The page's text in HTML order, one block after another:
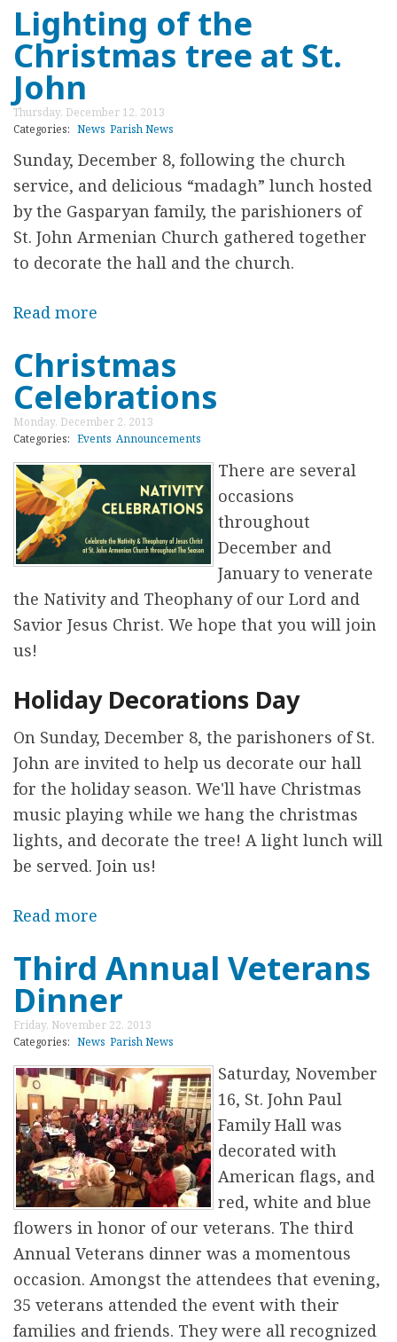
o
u
t
o
C
l
s
t
m
a
s
P
a
r
t
a
t
J
o
h
n
Lighting of the
Christmas tree at St.
John
Thursday, December 12, 2013
Categories: News Parish News
Sunday, December 8, following the church
service, and delicious “madagh” lunch hosted
by the Gasparyan family, the parishioners of
St. John Armenian Church gathered together
to decorate the hall and the church.
Read more
o
u
t
L
i
g
h
t
i
n
g
t
e
C
h
r
i
s
t
r
e
a
t
S
t
.
J
o
h
n
Christmas
Celebrations
Monday, December 2, 2013
Categories: Events Announcements
There are several
occasions
throughout
December and
January to venerate
the Nativity and Theophany of our Lord and
Savior Jesus Christ. We hope that you will join
us!
Holiday Decorations Day
On Sunday, December 8, the parishoners of St.
John are invited to help us decorate our hall
for the holiday season. We'll have Christmas
music playing while we hang the christmas
lights, and decorate the tree! A light lunch will
be served. Join us!
Read more
u
t
C
h
r
i
s
t
m
a
s
C
e
l
Third Annual Veterans
Dinner
Friday, November 22, 2013
Categories: News Parish News
Saturday, November
16, St. John Paul
Family Hall was
decorated with
American flags, and
red, white and blue
flowers in honor of our veterans. The third
Annual Veterans dinner was a momentous
occasion. Amongst the attendees that evening,
35 veterans attended the event with their
families and friends. They were all recognized